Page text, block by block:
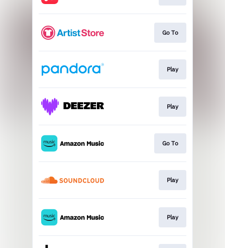
Go To
Play
Play
Go To
Play
Play